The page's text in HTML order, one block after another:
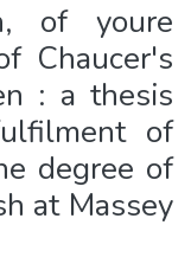
of youre
Chaucer's
: a thesis
of
degree of
at Massey